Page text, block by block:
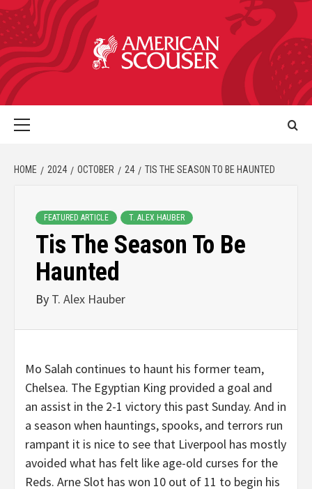
HOME 2024 OCTOBER 24 TIS THE SEASON TO BE HAUNTED
FEATURED ARTICLE T. ALEX HAUBER
Tis The Season To Be
Haunted
By T. Alex Hauber
Mo Salah continues to haunt his former team,
Chelsea. The Egyptian King provided a goal and
an assist in the 2-1 victory this past Sunday. And in
a season when hauntings, spooks, and terrors run
rampant it is nice to see that Liverpool has mostly
avoided what has felt like age-old curses for the
Reds. Arne Slot has won 10 out of 11 to begin his